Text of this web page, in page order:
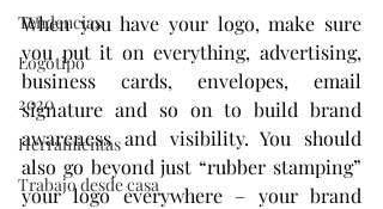
Tendencias
Logotipo
2020
Herramientas
Trabajo desde casa
When you have your logo, make sure
you put it on everything, advertising,
business cards, envelopes, email
signature and so on to build brand
awareness and visibility. You should
also go beyond just “rubber stamping”
your logo everywhere – your brand